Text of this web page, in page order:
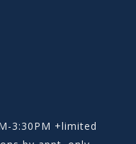
3:30PM +limited